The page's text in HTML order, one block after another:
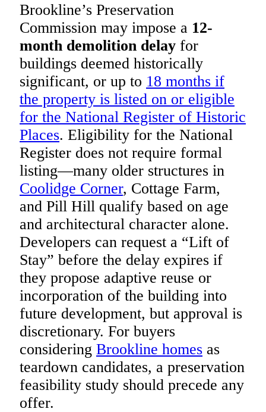
Brookline’s Preservation
Commission may impose a 12-
month demolition delay for
buildings deemed historically
significant, or up to 18 months if
the property is listed on or eligible
for the National Register of Historic
Places. Eligibility for the National
Register does not require formal
listing—many older structures in
Coolidge Corner, Cottage Farm,
and Pill Hill qualify based on age
and architectural character alone.
Developers can request a “Lift of
Stay” before the delay expires if
they propose adaptive reuse or
incorporation of the building into
future development, but approval is
discretionary. For buyers
considering Brookline homes as
teardown candidates, a preservation
feasibility study should precede any
offer.